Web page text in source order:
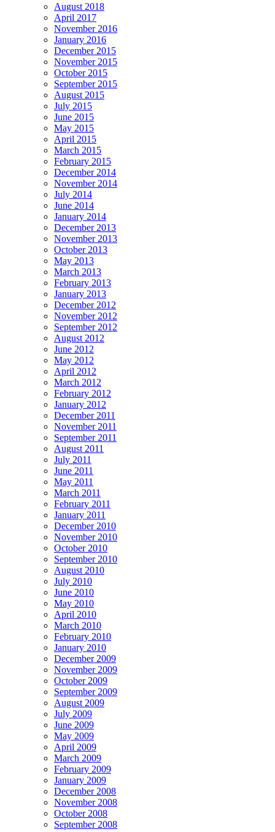
August 2018
April 2017
November 2016
January 2016
December 2015
November 2015
October 2015
September 2015
August 2015
July 2015
June 2015
May 2015
April 2015
March 2015
February 2015
December 2014
November 2014
July 2014
June 2014
January 2014
December 2013
November 2013
October 2013
May 2013
March 2013
February 2013
January 2013
December 2012
November 2012
September 2012
August 2012
June 2012
May 2012
April 2012
March 2012
February 2012
January 2012
December 2011
November 2011
September 2011
August 2011
July 2011
June 2011
May 2011
March 2011
February 2011
January 2011
December 2010
November 2010
October 2010
September 2010
August 2010
July 2010
June 2010
May 2010
April 2010
March 2010
February 2010
January 2010
December 2009
November 2009
October 2009
September 2009
August 2009
July 2009
June 2009
May 2009
April 2009
March 2009
February 2009
January 2009
December 2008
November 2008
October 2008
September 2008